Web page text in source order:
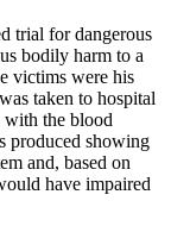
trial for dangerous
bodily harm to a
victims were his
taken to hospital
with the blood
produced showing
and, based on
have impaired